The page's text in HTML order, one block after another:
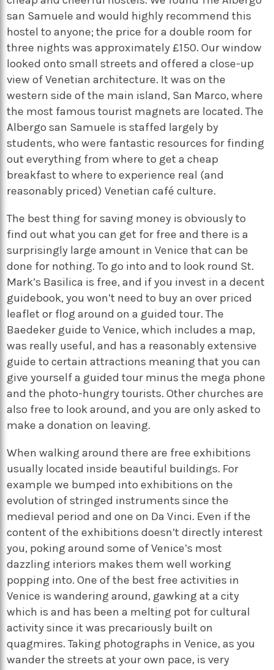
san Samuele and would highly recommend this
hostel to anyone; the price for a double room for
three nights was approximately £150. Our window
looked onto small streets and offered a close-up
view of Venetian architecture. It was on the
western side of the main island, San Marco, where
the most famous tourist magnets are located. The
Albergo san Samuele is staffed largely by
students, who were fantastic resources for finding
out everything from where to get a cheap
breakfast to where to experience real (and
reasonably priced) Venetian café culture.
The best thing for saving money is obviously to
find out what you can get for free and there is a
surprisingly large amount in Venice that can be
done for nothing. To go into and to look round St.
Mark’s Basilica is free, and if you invest in a decent
guidebook, you won’t need to buy an over priced
leaflet or flog around on a guided tour. The
Baedeker guide to Venice, which includes a map,
was really useful, and has a reasonably extensive
guide to certain attractions meaning that you can
give yourself a guided tour minus the mega phone
and the photo-hungry tourists. Other churches are
also free to look around, and you are only asked to
make a donation on leaving.
When walking around there are free exhibitions
usually located inside beautiful buildings. For
example we bumped into exhibitions on the
evolution of stringed instruments since the
medieval period and one on Da Vinci. Even if the
content of the exhibitions doesn’t directly interest
you, poking around some of Venice’s most
dazzling interiors makes them well working
popping into. One of the best free activities in
Venice is wandering around, gawking at a city
which is and has been a melting pot for cultural
activity since it was precariously built on
quagmires. Taking photographs in Venice, as you
wander the streets at your own pace, is very